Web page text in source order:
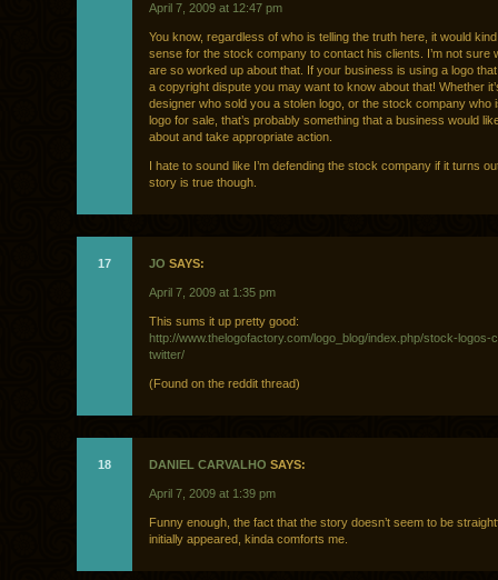
April 7, 2009 at 12:47 pm
You know, regardless of who is telling the truth here, it would
sense for the stock company to contact his clients. I’m not sure
are so worked up about that. If your business is using a logo
a copyright dispute you may want to know about that! Whether
designer who sold you a stolen logo, or the stock company who
logo for sale, that’s probably something that a business would
about and take appropriate action.
I hate to sound like I’m defending the stock company if it turns
story is true though.
17 JO SAYS:
April 7, 2009 at 1:35 pm
This sums it up pretty good:
http://www.thelogofactory.com/logo_blog/index.php/stock-logos-
twitter/
(Found on the reddit thread)
18 DANIEL CARVALHO SAYS:
April 7, 2009 at 1:39 pm
Funny enough, the fact that the story doesn’t seem to be
initially appeared, kinda comforts me.